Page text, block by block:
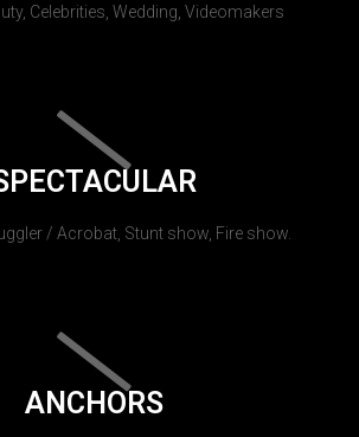
Celebrities, Wedding, Videomakers
/ Acrobat, Stunt show, Fire show.
ANCHORS